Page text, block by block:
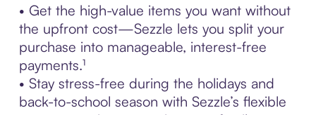
• Get the high-value items you want without
the upfront cost—Sezzle lets you split your
purchase into manageable, interest-free
payments.¹
• Stay stress-free during the holidays and
back-to-school season with Sezzle’s flexible